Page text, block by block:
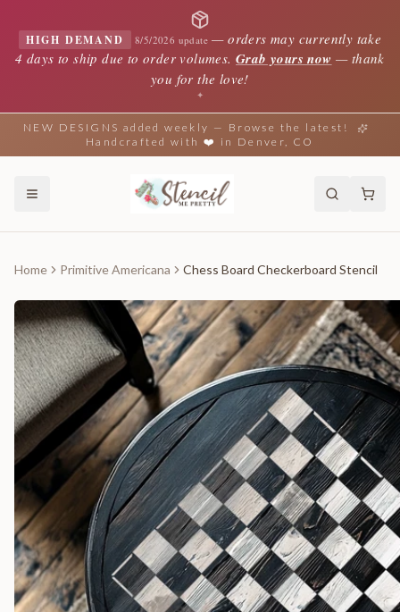
HIGH DEMAND 8/5/2026 update —orders may currently take
4 days to ship due to order volumes. Grab yours now — thank
you for the love!
✦
NEW DESIGNS added weekly — Browse the latest!
Handcrafted with ❤️ in Denver, CO
Home Primitive Americana Chess Board Checkerboard Stencil